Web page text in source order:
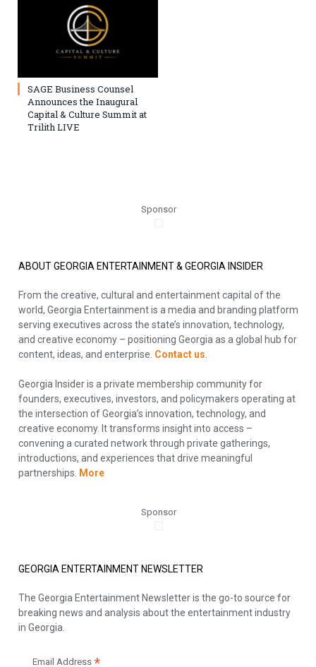
SAGE Business Counsel
Announces the Inaugural
Capital & Culture Summit at
Trilith LIVE
Sponsor
ABOUT GEORGIA ENTERTAINMENT & GEORGIA INSIDER
From the creative, cultural and entertainment capital of the
world, Georgia Entertainment is a media and branding platform
serving executives across the state’s innovation, technology,
and creative economy – positioning Georgia as a global hub for
content, ideas, and enterprise. Contact us
Georgia Insider is a private membership community for
founders, executives, investors, and policymakers operating at
the intersection of Georgia’s innovation, technology, and
creative economy. It transforms insight into access –
convening a curated network through private gatherings,
introductions, and experiences that drive meaningful
partnerships. More
Sponsor
GEORGIA ENTERTAINMENT NEWSLETTER
The Georgia Entertainment Newsletter is the go-to source for
breaking news and analysis about the entertainment industry
in Georgia.
Email Address *